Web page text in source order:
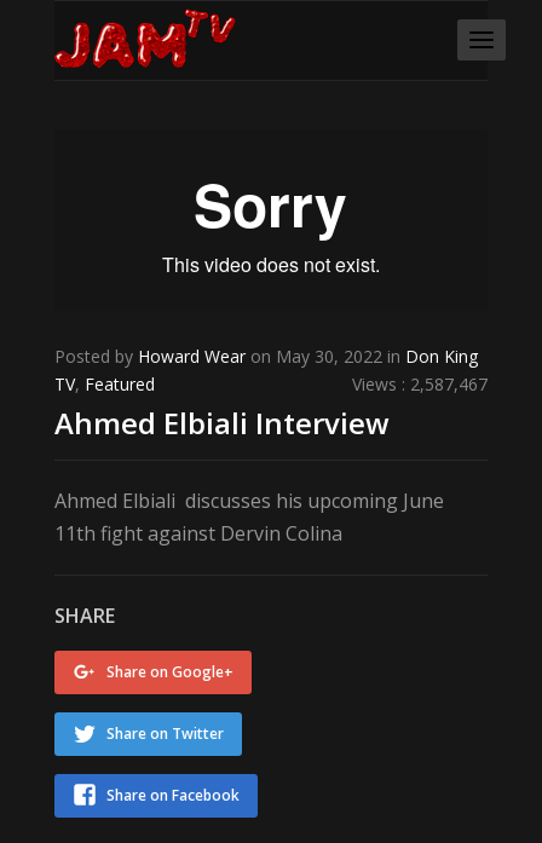
Posted by Howard Wearon May 30, 2022 in Don King
TV, Featured Views : 2,587,467
Ahmed Elbiali Interview
Ahmed Elbiali discusses his upcoming June
11th fight against Dervin Colina
SHARE
Share on Google+
Share on Twitter
Share on Facebook